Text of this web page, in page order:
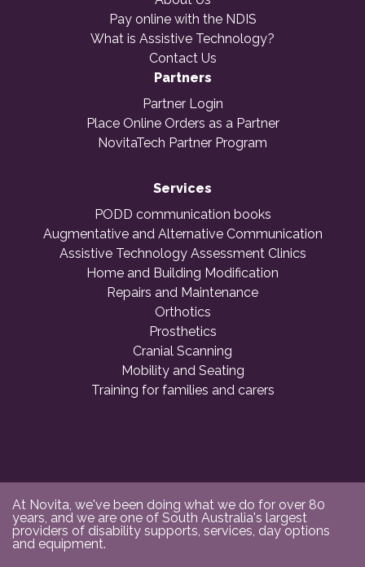
Pay online with the NDIS
What is Assistive Technology?
Contact Us
Partners
Partner Login
Place Online Orders as a Partner
NovitaTech Partner Program
Services
PODD communication books
Augmentative and Alternative Communication
Assistive Technology Assessment Clinics
Home and Building Modification
Repairs and Maintenance
Orthotics
Prosthetics
Cranial Scanning
Mobility and Seating
Training for families and carers
At Novita, we've been doing what we do for over 80
years, and we are one of South Australia's largest
providers of disability supports, services, day options
and equipment.